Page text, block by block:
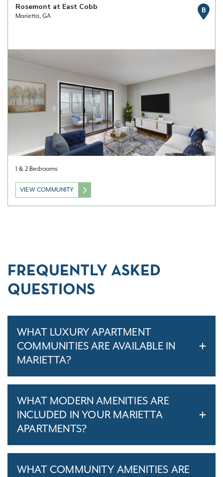
Rosemont at East Cobb
Marietta, GA
B
1 & 2 Bedrooms
VIEW COMMUNITY
FREQUENTLY ASKED
QUESTIONS
WHAT LUXURY APARTMENT
COMMUNITIES ARE AVAILABLE IN
MARIETTA?
WHAT MODERN AMENITIES ARE
INCLUDED IN YOUR MARIETTA
APARTMENTS?
WHAT COMMUNITY AMENITIES ARE